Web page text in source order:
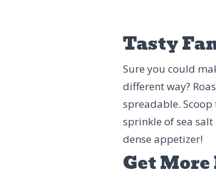
Tasty
Sure you could
different way?
spreadable.
sprinkle of sea
dense appetizer!
Get